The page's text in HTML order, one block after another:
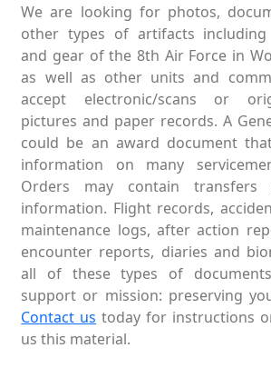
We are looking for photos,
other types of artifacts
and gear of the 8th Air Force in
as well as other units and
accept electronic/scans or
pictures and paper records. A
could be an award document
information on many
Orders may contain
information. Flight records,
maintenance logs, after action
encounter reports, diaries and
all of these types of
support or mission: preserving
Contact us today for instructions
us this material.